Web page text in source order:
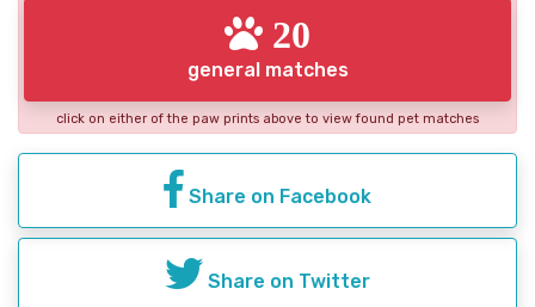
20
general matches
click on either of the paw prints above to view found pet matches
Share on Facebook
Share on Twitter